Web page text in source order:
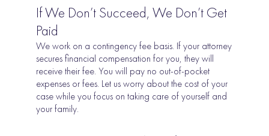
If We Don’t Succeed, We Don’t Get
Paid
We work on a contingency fee basis. If your attorney
secures financial compensation for you, they will
receive their fee. You will pay no out-of-pocket
expenses or fees. Let us worry about the cost of your
case while you focus on taking care of yourself and
your family.